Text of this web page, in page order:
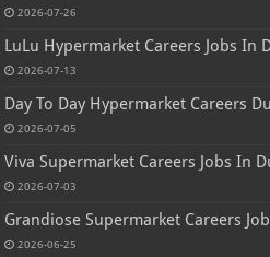
2026-07-26
LuLu Hypermarket Careers Jobs In
2026-07-13
Day To Day Hypermarket Careers
2026-07-05
Viva Supermarket Careers Jobs In
2026-07-03
Grandiose Supermarket Careers
2026-06-25